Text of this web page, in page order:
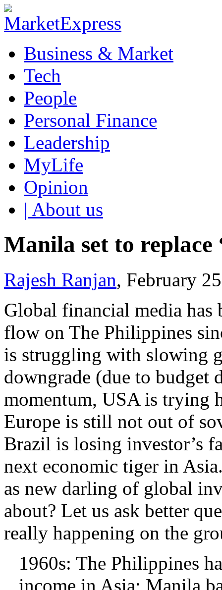
Business & Market
Tech
People
Personal Finance
Leadership
MyLife
Opinion
| About us
Manila set to replace
Rajesh Ranjan, February
Global financial media
flow on The Philippines
is struggling with slowing
downgrade (due to budget
momentum, USA is trying
Europe is still not out of
Brazil is losing investor’s
next economic tiger in
as new darling of global
about? Let us ask better
really happening on the
1960s: The Philippines
income in Asia; Manila